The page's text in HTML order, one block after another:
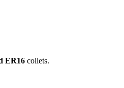
ER16 collets.